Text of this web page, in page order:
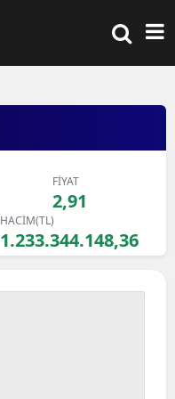
FİYAT
2,91
HACİM(TL)
1.233.344.148,36